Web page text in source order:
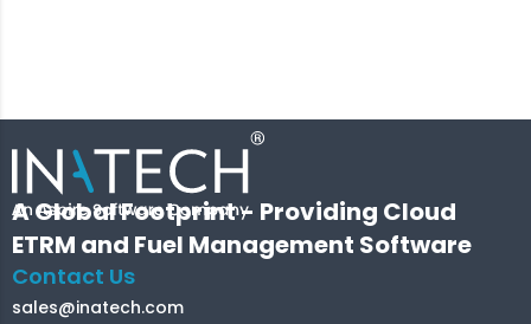
A Global Footprint - Providing Cloud
ETRM and Fuel Management Software
Contact Us
sales@inatech.com